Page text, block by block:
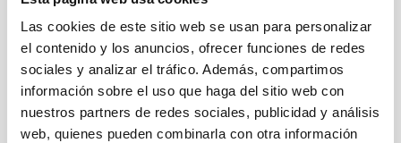
Las cookies de este sitio web se usan para personalizar
el contenido y los anuncios, ofrecer funciones de redes
sociales y analizar el tráfico. Además, compartimos
información sobre el uso que haga del sitio web con
nuestros partners de redes sociales, publicidad y análisis
web, quienes pueden combinarla con otra información
NATIONAL
TYPE OF FUNDING
PRIVATE
GRANTED